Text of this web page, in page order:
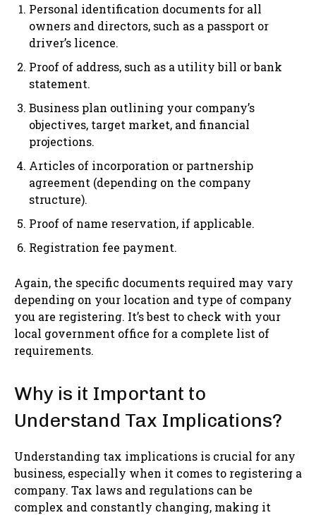
Personal identification documents for all
owners and directors, such as a passport or
driver’s licence.
Proof of address, such as a utility bill or bank
statement.
Business plan outlining your company’s
objectives, target market, and financial
projections.
Articles of incorporation or partnership
agreement (depending on the company
structure).
Proof of name reservation, if applicable.
Registration fee payment.
Again, the specific documents required may vary
depending on your location and type of company
you are registering. It’s best to check with your
local government office for a complete list of
requirements.
Why is it Important to
Understand Tax Implications?
Understanding tax implications is crucial for any
business, especially when it comes to registering a
company. Tax laws and regulations can be
complex and constantly changing, making it